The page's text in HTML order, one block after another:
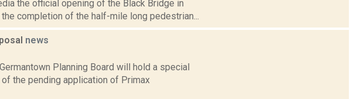
the official opening of the Black Bridge in
completion of the half-mile long pedestrian...
news
Planning Board will hold a special
the pending application of Primax